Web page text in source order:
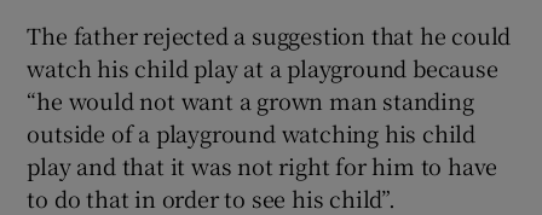
The father rejected a suggestion that he could
watch his child play at a playground because
“he would not want a grown man standing
outside of a playground watching his child
play and that it was not right for him to have
to do that in order to see his child”.